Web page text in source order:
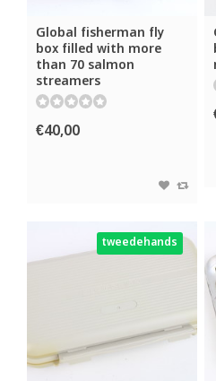
Global fisherman fly
box filled with more
than 70 salmon
streamers
€40,00
tweedehands